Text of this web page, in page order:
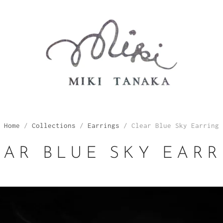
Home / Collections / Earrings / Clear Blue Sky Earring
BLUE SKY